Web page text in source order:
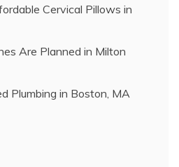
Cervical Pillows in
Are Planned in Milton
Plumbing in Boston, MA